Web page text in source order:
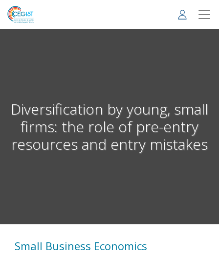
Skip
main
Diversification by young, small
firms: the role of pre-entry
resources and entry mistakes
Small Business Economics